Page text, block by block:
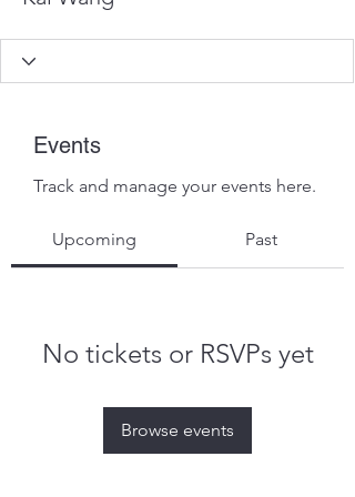
Events
Track and manage your events here.
Upcoming Past
No tickets or RSVPs yet
Browse events